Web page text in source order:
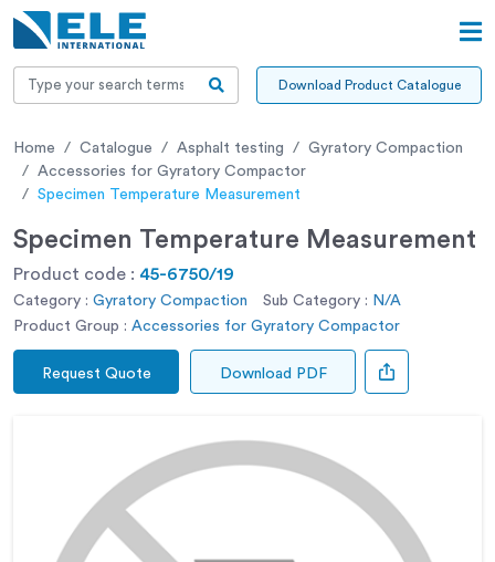
Download Product Catalogue
Home Catalogue Asphalt testing
Gyratory Compaction
Accessories for Gyratory Compactor
Specimen Temperature Measurement
Specimen Temperature Measurement
Product code : 45-6750/19
Category : Gyratory Compaction Sub Category : N/A
Product Group : Accessories for Gyratory Compactor
Request Quote Download PDF